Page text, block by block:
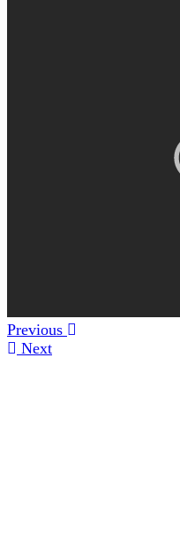
Previous
Next